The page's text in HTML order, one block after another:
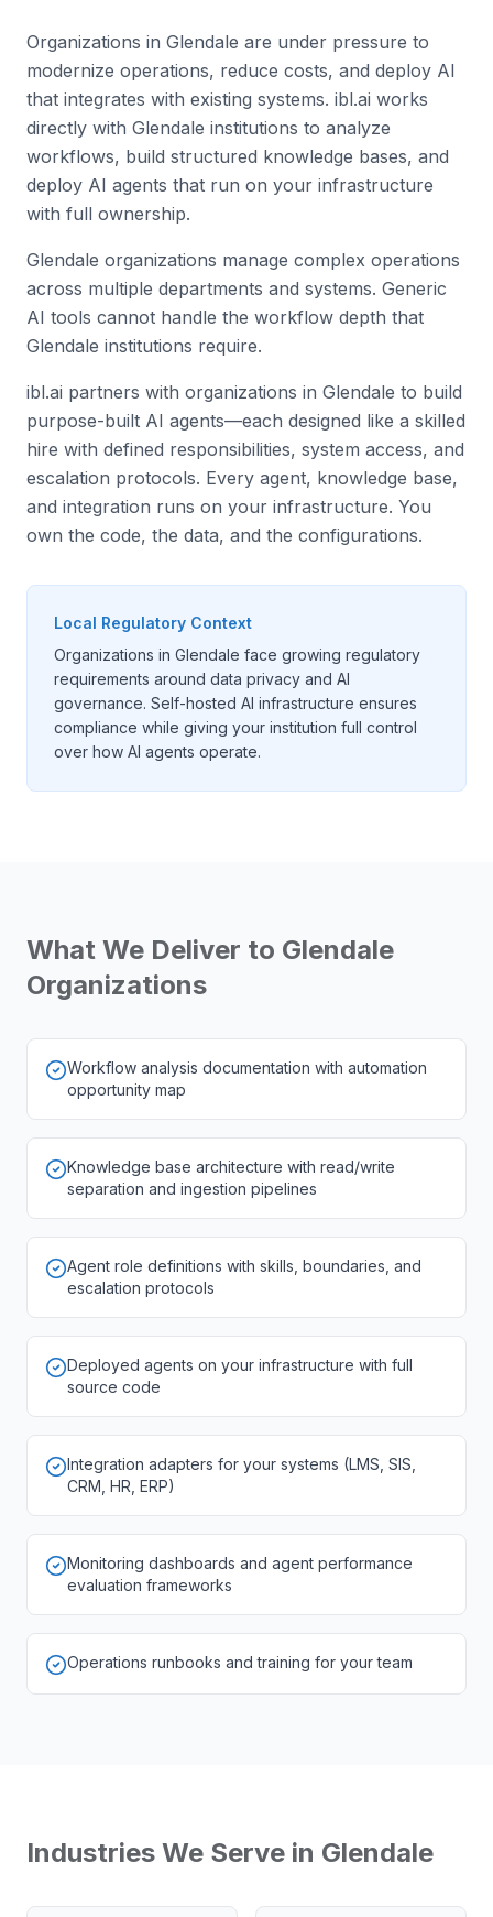
Organizations in Glendale are under pressure to
modernize operations, reduce costs, and deploy AI
that integrates with existing systems. ibl.ai works
directly with Glendale institutions to analyze
workflows, build structured knowledge bases, and
deploy AI agents that run on your infrastructure
with full ownership.
Glendale organizations manage complex operations
across multiple departments and systems. Generic
AI tools cannot handle the workflow depth that
Glendale institutions require.
ibl.ai partners with organizations in Glendale to build
purpose-built AI agents—each designed like a skilled
hire with defined responsibilities, system access, and
escalation protocols. Every agent, knowledge base,
and integration runs on your infrastructure. You
own the code, the data, and the configurations.
Local Regulatory Context
Organizations in Glendale face growing regulatory
requirements around data privacy and AI
governance. Self-hosted AI infrastructure ensures
compliance while giving your institution full control
over how AI agents operate.
What We Deliver to Glendale
Organizations
Workflow analysis documentation with automation
opportunity map
Knowledge base architecture with read/write
separation and ingestion pipelines
Agent role definitions with skills, boundaries, and
escalation protocols
Deployed agents on your infrastructure with full
source code
Integration adapters for your systems (LMS, SIS,
CRM, HR, ERP)
Monitoring dashboards and agent performance
evaluation frameworks
Operations runbooks and training for your team
Industries We Serve in Glendale